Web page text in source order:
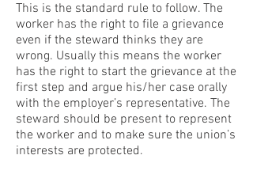
This is the standard rule to follow. The
worker has the right to file a grievance
even if the steward thinks they are
wrong. Usually this means the worker
has the right to start the grievance at the
first step and argue his/her case orally
with the employer’s representative. The
steward should be present to represent
the worker and to make sure the union’s
interests are protected.